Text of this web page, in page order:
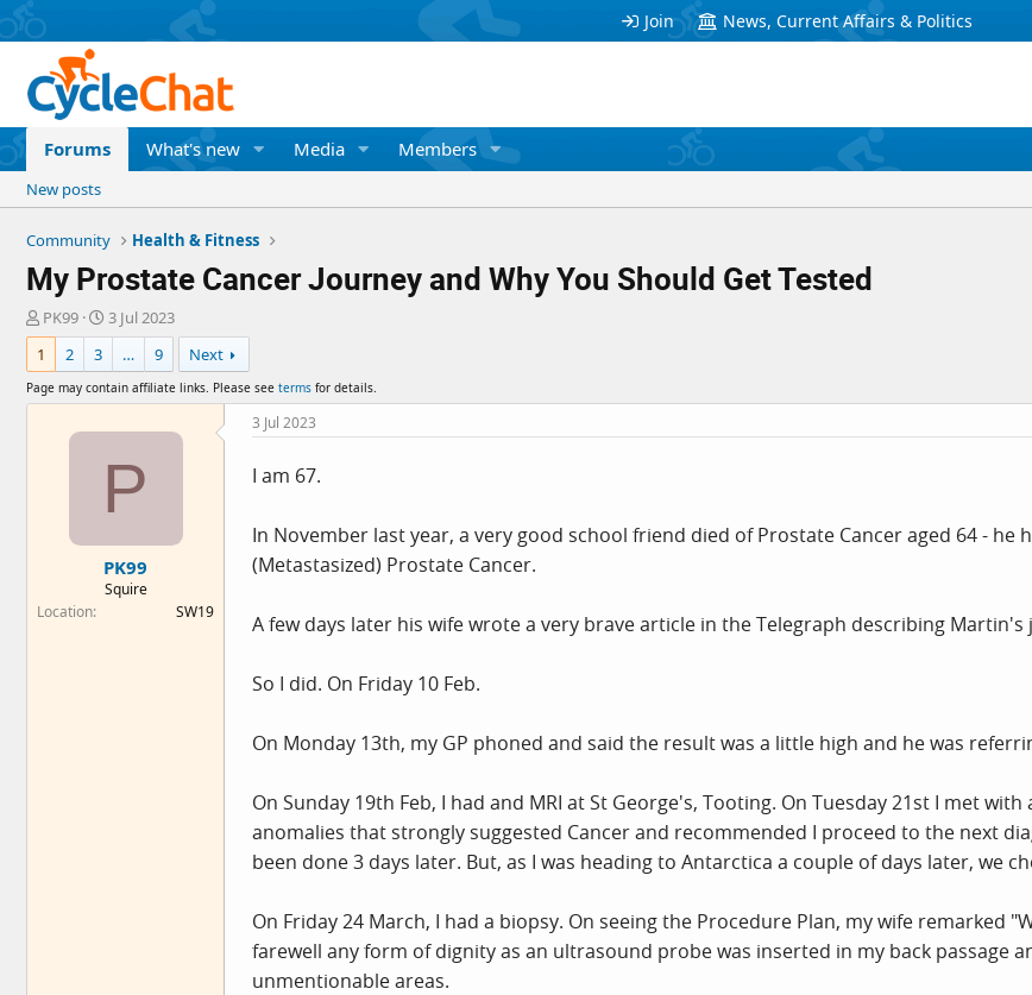
Join News, Current Affairs & Politics
Forums What's new Media Members
New posts
Community Health & Fitness
My Prostate Cancer Journey and Why You Should Get Tested
T
h
r
a
PK99
S
t
r
t
t
e
3 Jul 2023
1
2 3 … 9 Next
Page may contain affiliate links. Please see terms for details.
P
PK99
Squire
Location
SW19
3 Jul 2023
I am 67.
In November last year, a very good school friend died of Prostate Cancer aged 64 - he
(Metastasized) Prostate Cancer.
A few days later his wife wrote a very brave article in the Telegraph describing
So I did. On Friday 10 Feb.
On Monday 13th, my GP phoned and said the result was a little high and he was
On Sunday 19th Feb, I had and MRI at St George's, Tooting. On Tuesday 21st I met
anomalies that strongly suggested Cancer and recommended I proceed to the next
been done 3 days later. But, as I was heading to Antarctica a couple of days later, we
On Friday 24 March, I had a biopsy. On seeing the Procedure Plan, my wife remarked
farewell any form of dignity as an ultrasound probe was inserted in my back passage
unmentionable areas.